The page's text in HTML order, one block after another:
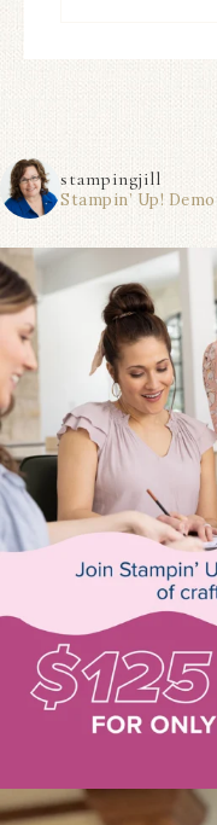
stampingjill
Stampin’ Up!